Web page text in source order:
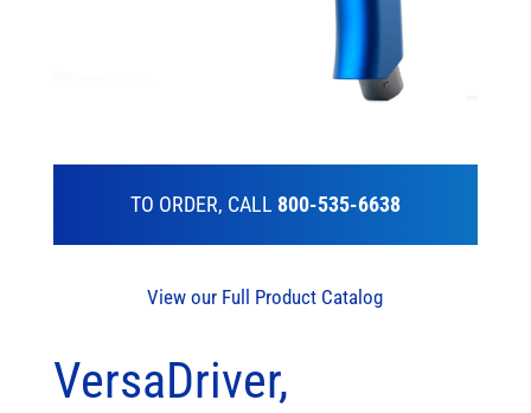
TO ORDER, CALL 800-535-6638
View our Full Product Catalog
VersaDriver,